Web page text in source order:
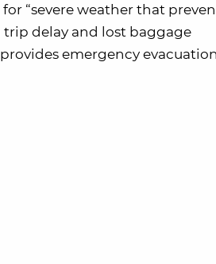
“severe weather that
delay and lost baggage
emergency